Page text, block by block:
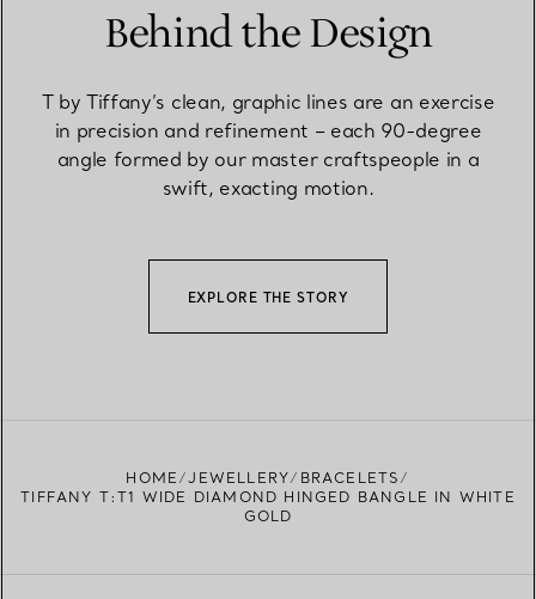
Behind the Design
T by Tiffany’s clean, graphic lines are an exercise
in precision and refinement – each 90-degree
angle formed by our master craftspeople in a
swift, exacting motion.
EXPLORE THE STORY
HOME JEWELLERY
BRACELETS
TIFFANY T:T1 WIDE DIAMOND HINGED BANGLE IN WHITE
GOLD